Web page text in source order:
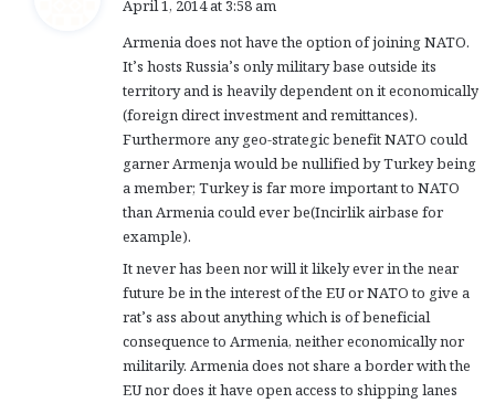
s
:
April 1, 2014 at 3:58 am
Armenia does not have the option of joining NATO.
It’s hosts Russia’s only military base outside its
territory and is heavily dependent on it economically
(foreign direct investment and remittances).
Furthermore any geo-strategic benefit NATO could
garner Armenja would be nullified by Turkey being
a member; Turkey is far more important to NATO
than Armenia could ever be(Incirlik airbase for
example).
It never has been nor will it likely ever in the near
future be in the interest of the EU or NATO to give a
rat’s ass about anything which is of beneficial
consequence to Armenia, neither economically nor
militarily. Armenia does not share a border with the
EU nor does it have open access to shipping lanes